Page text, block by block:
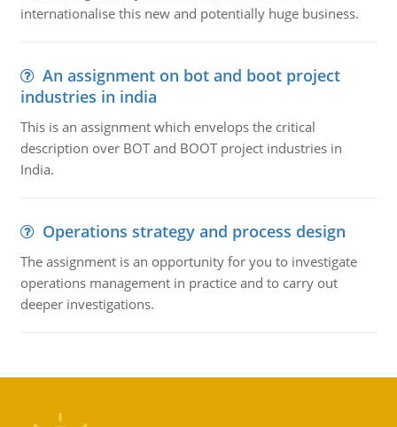
internationalise this new and potentially huge business.
An assignment on bot and boot project
industries in india
This is an assignment which envelops the critical
description over BOT and BOOT project industries in
India.
Operations strategy and process design
The assignment is an opportunity for you to investigate
operations management in practice and to carry out
deeper investigations.